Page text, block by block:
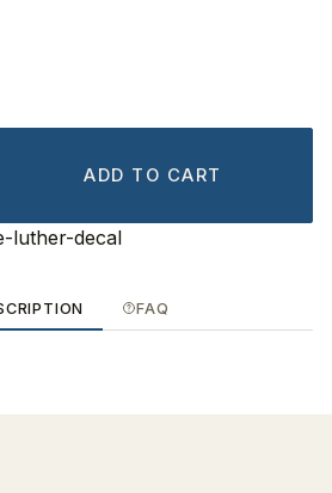
ADD TO CART
luther-decal
FAQ